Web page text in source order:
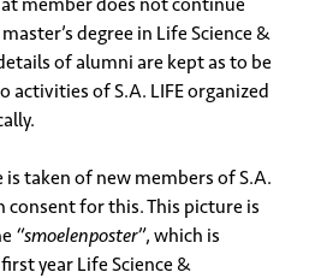
degree in Life Science &
of alumni are kept as to be
of S.A. LIFE organized
taken of new members of S.A.
consent for this. This picture is
“smoelenposter”, which is
year Life Science &